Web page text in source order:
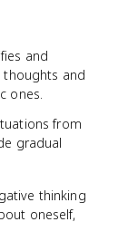
and
thoughts and
ones.
from
gradual
thinking
oneself,